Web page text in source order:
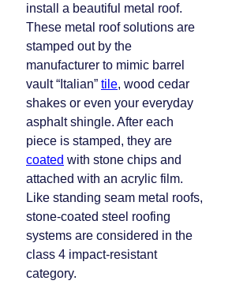
install a beautiful metal roof.
These metal roof solutions are
stamped out by the
manufacturer to mimic barrel
vault “Italian” tile, wood cedar
shakes or even your everyday
asphalt shingle. After each
piece is stamped, they are
coated with stone chips and
attached with an acrylic film.
Like standing seam metal roofs,
stone-coated steel roofing
systems are considered in the
class 4 impact-resistant
category.